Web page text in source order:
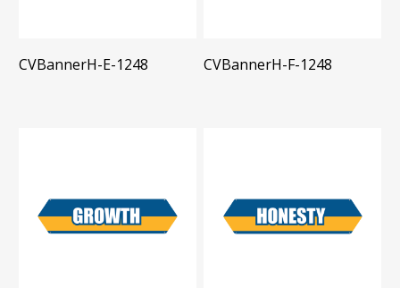
CVBannerH-E-1248 CVBannerH-F-1248